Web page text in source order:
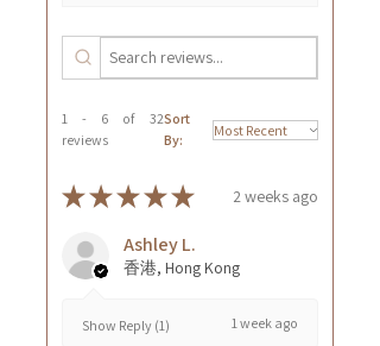
1 - 6 of 32
reviews
Sort
By:
★★★★★ 2 weeks ago
Ashley L.
香港, Hong Kong
Show Reply (1) 1 week ago